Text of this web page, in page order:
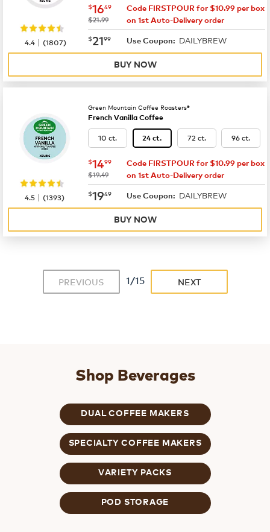
now $16.49
$1649
was
$21.99
Code FIRSTPOUR for $10.99 per box
on 1st Auto-Delivery order
now $21.99
$2199 Use Coupon: DAILYBREW
4.4 |(1807)
BUY NOW
Green Mountain Coffee Roasters®
French Vanilla Coffee
10 ct. 24 ct. 72 ct. 96 ct.
now $14.99
$1499
was
$19.49
Code FIRSTPOUR for $10.99 per box
on 1st Auto-Delivery order
now $19.49
$1949 Use Coupon: DAILYBREW
4.5 |(1393)
BUY NOW
PREVIOUS 1/15 NEXT
Shop Beverages
DUAL COFFEE MAKERS
SPECIALTY COFFEE MAKERS
VARIETY PACKS
POD STORAGE